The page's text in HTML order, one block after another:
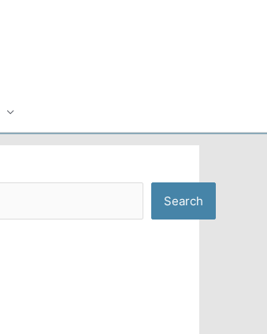
Search